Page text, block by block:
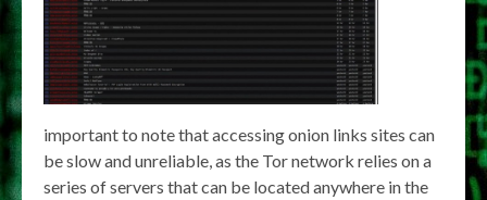
important to note that accessing onion links sites can
be slow and unreliable, as the Tor network relies on a
series of servers that can be located anywhere in the